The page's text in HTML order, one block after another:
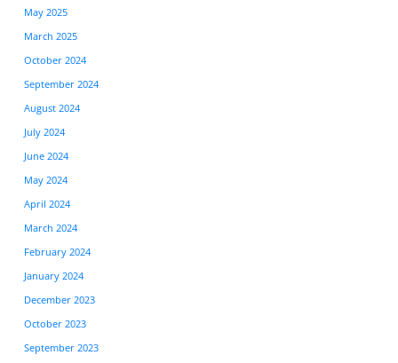
May 2025
March 2025
October 2024
September 2024
August 2024
July 2024
June 2024
May 2024
April 2024
March 2024
February 2024
January 2024
December 2023
October 2023
September 2023